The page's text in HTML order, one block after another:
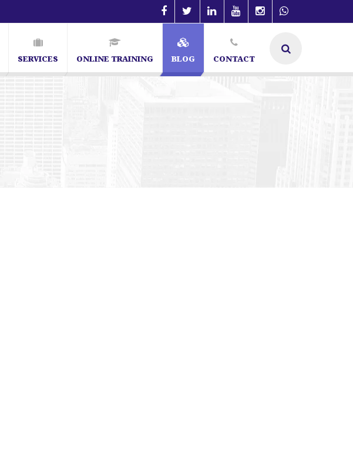
SERVICES ONLINE TRAINING BLOG CONTACT